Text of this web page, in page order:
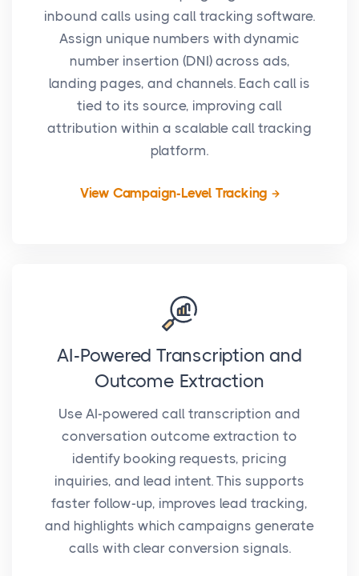
inbound calls using call tracking software.
Assign unique numbers with dynamic
number insertion (DNI) across ads,
landing pages, and channels. Each call is
tied to its source, improving call
attribution within a scalable call tracking
platform.
View Campaign-Level Tracking
AI-Powered Transcription and
Outcome Extraction
Use AI-powered call transcription and
conversation outcome extraction to
identify booking requests, pricing
inquiries, and lead intent. This supports
faster follow-up, improves lead tracking,
and highlights which campaigns generate
calls with clear conversion signals.